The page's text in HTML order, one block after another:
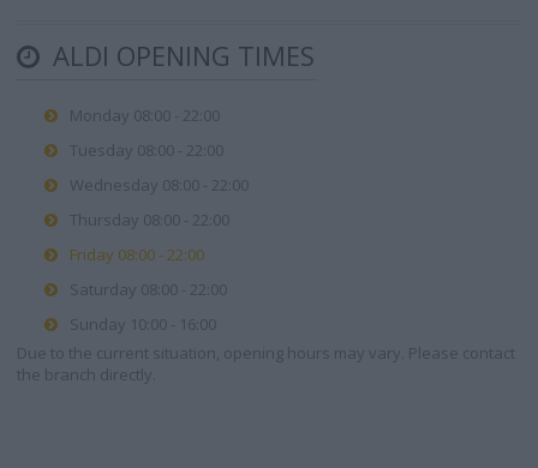
ALDI OPENING TIMES
Monday 08:00 - 22:00
Tuesday 08:00 - 22:00
Wednesday 08:00 - 22:00
Thursday 08:00 - 22:00
Friday 08:00 - 22:00
Saturday 08:00 - 22:00
Sunday 10:00 - 16:00
Due to the current situation, opening hours may vary. Please contact
the branch directly.